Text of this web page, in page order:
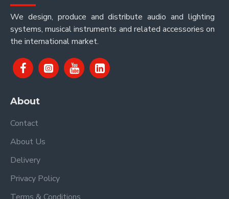
We design, produce and distribute audio and lighting
systems, musical instruments and related accessories on
the international market.
About
Contact
About Us
Delivery
Privacy Policy